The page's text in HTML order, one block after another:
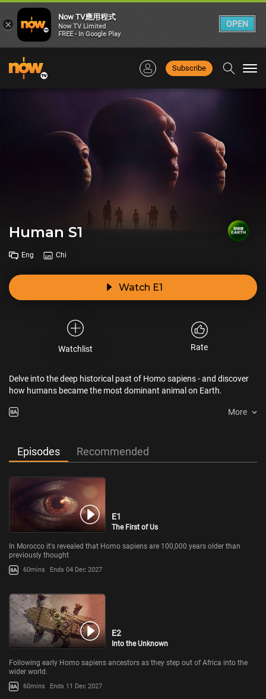
Subscribe
Human S1
Eng Chi
Watch E1
Watchlist Rate
Delve into the deep historical past of Homo sapiens - and discover
how humans became the most dominant animal on Earth.
More
Episodes Recommended
E1
The First of Us
In Morocco it's revealed that Homo sapiens are 100,000 years older than
previously thought
60mins Ends 04 Dec 2027
E2
Into the Unknown
Following early Homo sapiens ancestors as they step out of Africa into the
wider world.
60mins Ends 11 Dec 2027
×
Now TV應用程式
Now TV Limited
FREE - In Google Play
OPEN